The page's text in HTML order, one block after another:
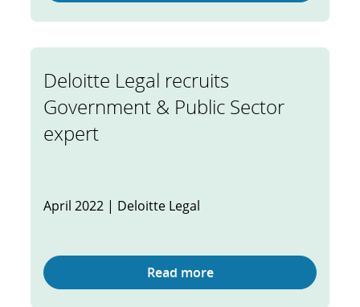
Deloitte Legal recruits
Government & Public Sector
expert
April 2022 | Deloitte Legal
Read more